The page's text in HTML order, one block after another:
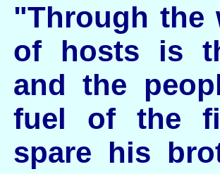
"Through the
of hosts is
and the
fuel of the
spare his